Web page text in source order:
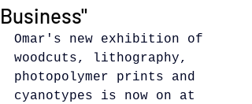
Business"
Omar's new exhibition of
woodcuts, lithography,
photopolymer prints and
cyanotypes is now on at